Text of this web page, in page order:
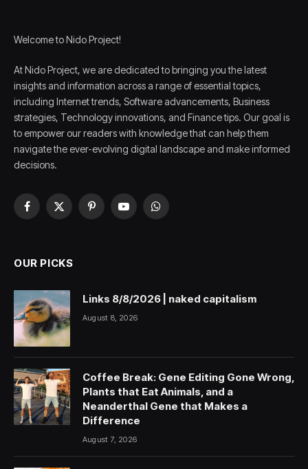
Welcome to Nido Project!
At Nido Project, we are dedicated to bringing you the latest
insights and information across a range of essential topics,
including Internet trends, Software advancements, Business
strategies, Technology innovations, and Finance tips. Our goal is
to empower our readers with knowledge that can help them
navigate the ever-evolving digital landscape and make informed
decisions.
Facebook
X
PinterestYouTubeWhatsApp
OUR PICKS
Links 8/8/2026 | naked capitalism
August 8, 2026
Coffee Break: Gene Editing Gone Wrong,
Plants that Eat Animals, and a
Neanderthal Gene that Makes a
Difference
August 7, 2026